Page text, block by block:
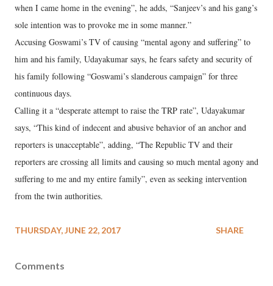
when I came home in the evening”, he adds, “Sanjeev’s and his gang’s
sole intention was to provoke me in some manner.”
Accusing Goswami’s TV of causing “mental agony and suffering” to
him and his family, Udayakumar says, he fears safety and security of
his family following “Goswami’s slanderous campaign” for three
continuous days.
Calling it a “desperate attempt to raise the TRP rate”, Udayakumar
says, “This kind of indecent and abusive behavior of an anchor and
reporters is unacceptable”, adding, “The Republic TV and their
reporters are crossing all limits and causing so much mental agony and
suffering to me and my entire family”, even as seeking intervention
from the twin authorities.
THURSDAY, JUNE 22, 2017 SHARE
Comments